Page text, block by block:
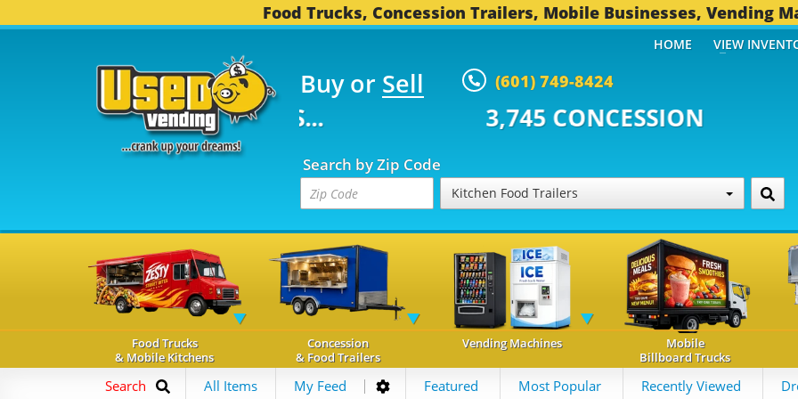
Food Trucks, Concession Trailers, Mobile Businesses, Vending
Buy or Sell (601) 749-8424
TRUCKS... 3,745 CONCESSION TRAILERS...
Search by Zip Code
Kitchen Food Trailers
HOME VIEW
Food Trucks
& Mobile Kitchens
Concession
& Food Trailers
Vending Machines
Mobile
Billboard Trucks
Search All Items My Feed Featured Most Popular Recently Viewed